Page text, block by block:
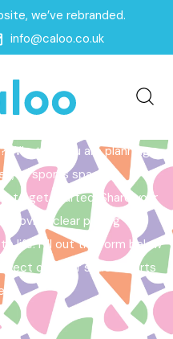
we’ve rebranded.
info@caloo.co.uk
Whether you are planning a
or sports space,
to get started. Share your
provide clear pricing
life. Fill out the form below
outdoor space starts